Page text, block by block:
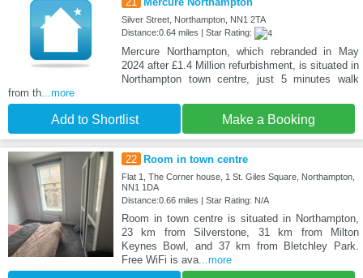
Silver Street, Northampton, NN1 2TA
Distance:0.64 miles | Star Rating:
Mercure Northampton, which rebranded in May
2024 after £1.4 Million refurbishment, is situated in
Northampton town centre, just 5 minutes walk
from th ...more
Add to Shortlist Make a Booking
22 Room in town centre
Flat 1, The Corner house, 1 St. Giles Square, Northampton,
NN1 1DA
Distance:0.66 miles | Star Rating: N/A
Room in town centre is situated in Northampton,
23 km from Silverstone, 31 km from Milton
Keynes Bowl, and 37 km from Bletchley Park.
Free WiFi is ava...more